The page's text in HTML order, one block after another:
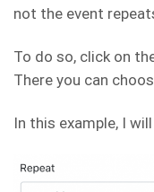
not the event
To do so, click on
There you can
In this example, I will